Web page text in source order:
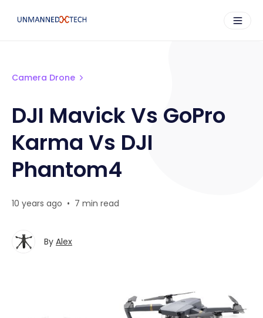
Camera Drone
DJI Mavick Vs GoPro
Karma Vs DJI
Phantom4
10 years ago • 7 min read
By Alex